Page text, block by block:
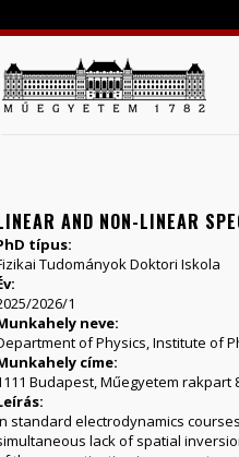
AND NON-LINEAR
típus:
Tudományok Doktori Iskola
2026/1
neve:
of Physics, Institute of
címe:
Budapest, Műegyetem rakpart
standard electrodynamics
lack of spatial